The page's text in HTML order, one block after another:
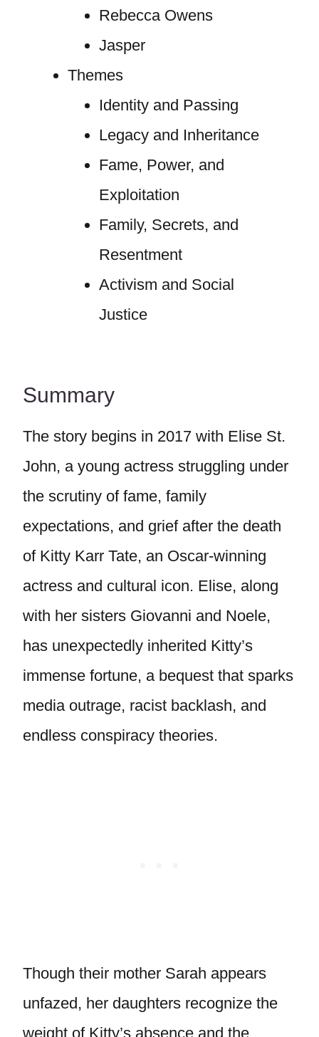
Rebecca Owens
Jasper
Themes
Identity and Passing
Legacy and Inheritance
Fame, Power, and
Exploitation
Family, Secrets, and
Resentment
Activism and Social
Justice
Summary
The story begins in 2017 with Elise St.
John, a young actress struggling under
the scrutiny of fame, family
expectations, and grief after the death
of Kitty Karr Tate, an Oscar-winning
actress and cultural icon. Elise, along
with her sisters Giovanni and Noele,
has unexpectedly inherited Kitty’s
immense fortune, a bequest that sparks
media outrage, racist backlash, and
endless conspiracy theories.
Though their mother Sarah appears
unfazed, her daughters recognize the
weight of Kitty’s absence and the